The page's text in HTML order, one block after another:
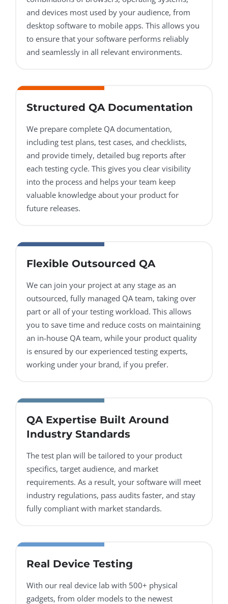
and devices most used by your audience, from
desktop software to mobile apps. This allows you
to ensure that your software performs reliably
and seamlessly in all relevant environments.
Structured QA Documentation
We prepare complete QA documentation,
including test plans, test cases, and checklists,
and provide timely, detailed bug reports after
each testing cycle. This gives you clear visibility
into the process and helps your team keep
valuable knowledge about your product for
future releases.
Flexible Outsourced QA
We can join your project at any stage as an
outsourced, fully managed QA team, taking over
part or all of your testing workload. This allows
you to save time and reduce costs on maintaining
an in-house QA team, while your product quality
is ensured by our experienced testing experts,
working under your brand, if you prefer.
QA Expertise Built Around
Industry Standards
The test plan will be tailored to your product
specifics, target audience, and market
requirements. As a result, your software will meet
industry regulations, pass audits faster, and stay
fully compliant with market standards.
Real Device Testing
With our real device lab with 500+ physical
gadgets, from older models to the newest